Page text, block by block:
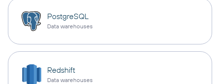
PostgreSQL
Data warehouses
Redshift
Data warehouses